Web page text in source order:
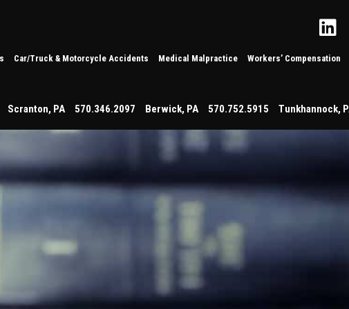
Car/Truck & Motorcycle Accidents Medical Malpractice Workers’ Compensation
Scranton, PA 570.346.2097 Berwick, PA 570.752.5915 Tunkhannock,